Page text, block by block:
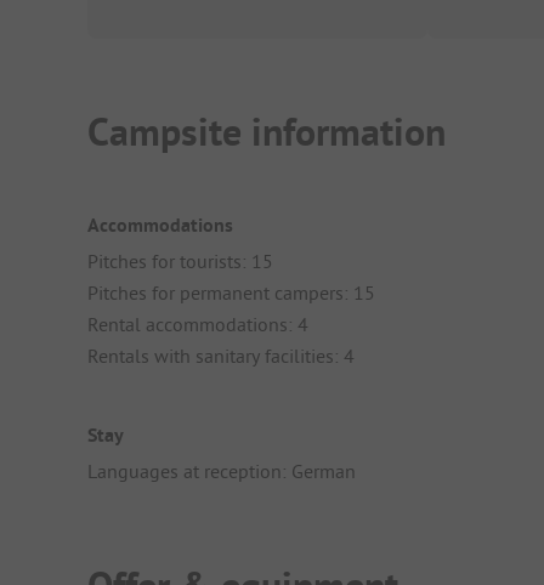
Campsite information
Accommodations
Pitches for tourists: 15
Pitches for permanent campers: 15
Rental accommodations: 4
Rentals with sanitary facilities: 4
Stay
Languages at reception: German